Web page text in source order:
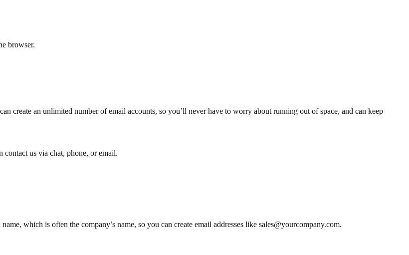
browser.
create an unlimited number of email accounts, so you’ll never have to worry about running out of space, and can keep
contact us via chat, phone, or email.
which is often the company’s name, so you can create email addresses like sales@yourcompany.com.